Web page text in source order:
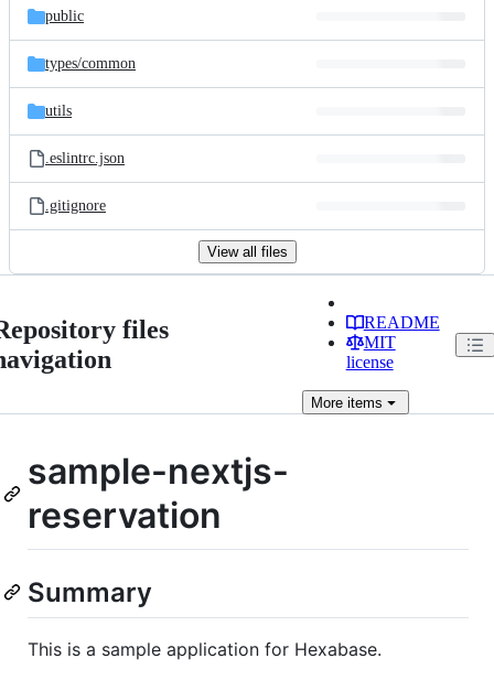
public
types/common
utils
.eslintrc.json
.gitignore
View all files
files
README
MIT
license
Moreitems
sample-nextjs-
reservation
Summary
This is a sample application for Hexabase.